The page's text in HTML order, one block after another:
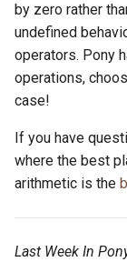
by zero rather
undefined
operators. Pony
operations,
case!
If you have
where the best
arithmetic is the
Last Week In